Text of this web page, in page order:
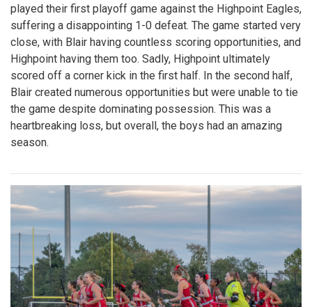
played their first playoff game against the Highpoint Eagles,
suffering a disappointing 1-0 defeat. The game started very
close, with Blair having countless scoring opportunities, and
Highpoint having them too. Sadly, Highpoint ultimately
scored off a corner kick in the first half. In the second half,
Blair created numerous opportunities but were unable to tie
the game despite dominating possession. This was a
heartbreaking loss, but overall, the boys had an amazing
season.